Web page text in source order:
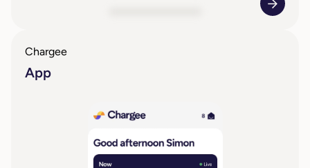
Chargee
App